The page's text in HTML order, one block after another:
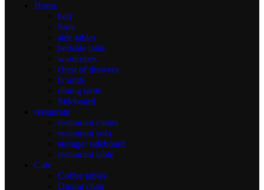
Home
bed
Sofa
side tables
bedside table
wardrobes
chest of drawers
tv units
dining table
Sideboard
restaurant
restaurant chairs
restaurant sofa
storage/ sideboard
restaurant table
Cafe
Coffee tables
Dining chair